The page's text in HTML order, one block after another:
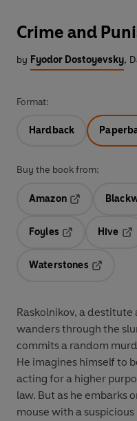
Crime and
by Fyodor Dostoyevsky,
Format:
Hardback
Buy the book from:
Amazon
Foyles
Hive
Waterstones
Raskolnikov, a
wanders through the
commits a random
He imagines himself to
acting for a higher
law. But as he embarks
mouse with a